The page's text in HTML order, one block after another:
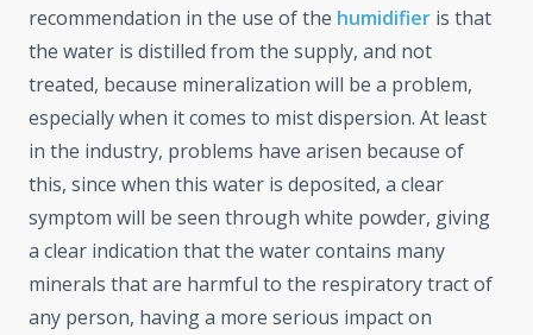
recommendation in the use of the humidifier is that
the water is distilled from the supply, and not
treated, because mineralization will be a problem,
especially when it comes to mist dispersion. At least
in the industry, problems have arisen because of
this, since when this water is deposited, a clear
symptom will be seen through white powder, giving
a clear indication that the water contains many
minerals that are harmful to the respiratory tract of
any person, having a more serious impact on